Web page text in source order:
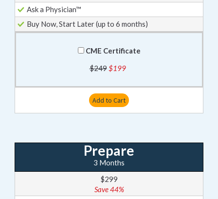
Ask a Physician™
Buy Now, Start Later (up to 6 months)
CME Certificate
$249$199
Add to Cart
Prepare
3 Months
$299
Save 44%